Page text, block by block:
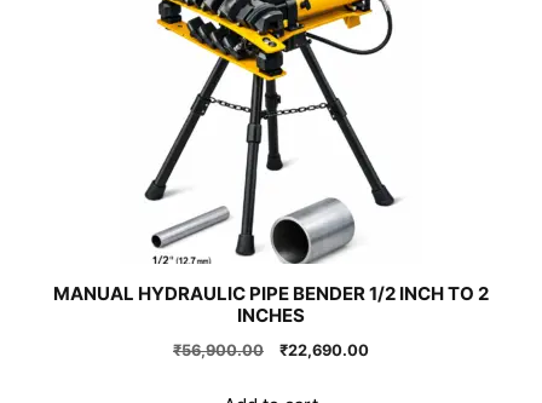
MANUAL HYDRAULIC PIPE BENDER 1/2 INCH TO 2
INCHES
₹56,900.00
Original
₹22,690.00Current